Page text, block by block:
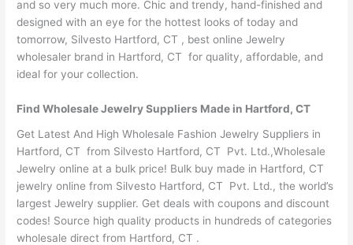
and so very much more. Chic and trendy, hand-finished and
designed with an eye for the hottest looks of today and
tomorrow, Silvesto Hartford, CT , best online Jewelry
wholesaler brand in Hartford, CT for quality, affordable, and
ideal for your collection.
Find Wholesale Jewelry Suppliers Made in Hartford, CT
Get Latest And High Wholesale Fashion Jewelry Suppliers in
Hartford, CT from Silvesto Hartford, CT Pvt. Ltd.,Wholesale
Jewelry online at a bulk price! Bulk buy made in Hartford, CT
jewelry online from Silvesto Hartford, CT Pvt. Ltd., the world’s
largest Jewelry supplier. Get deals with coupons and discount
codes! Source high quality products in hundreds of categories
wholesale direct from Hartford, CT .